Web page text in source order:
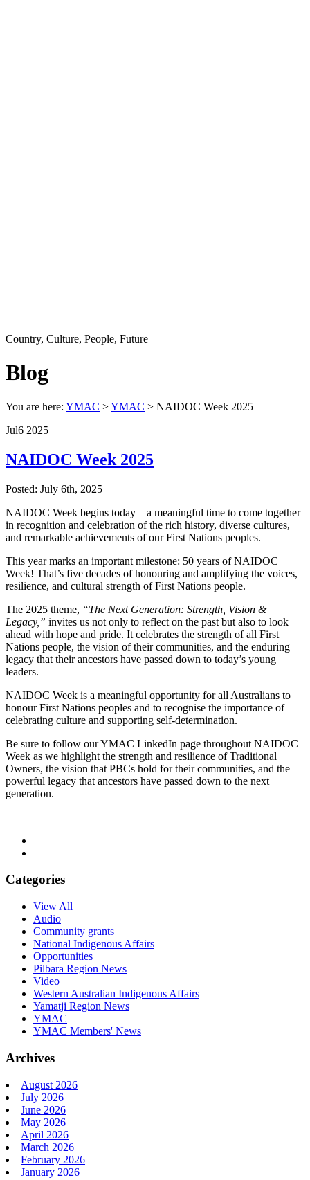
Country, Culture, People, Future
Blog
You are here: YMAC >YMAC > NAIDOC Week 2025
Jul6 2025
NAIDOC Week 2025
Posted: July 6th, 2025
NAIDOC Week begins today—a meaningful time to come together
in recognition and celebration of the rich history, diverse cultures,
and remarkable achievements of our First Nations peoples.
This year marks an important milestone: 50 years of NAIDOC
Week! That’s five decades of honouring and amplifying the voices,
resilience, and cultural strength of First Nations people.
The 2025 theme, “The Next Generation: Strength, Vision &
Legacy,” invites us not only to reflect on the past but also to look
ahead with hope and pride. It celebrates the strength of all First
Nations people, the vision of their communities, and the enduring
legacy that their ancestors have passed down to today’s young
leaders.
NAIDOC Week is a meaningful opportunity for all Australians to
honour First Nations peoples and to recognise the importance of
celebrating culture and supporting self-determination.
Be sure to follow our YMAC LinkedIn page throughout NAIDOC
Week as we highlight the strength and resilience of Traditional
Owners, the vision that PBCs hold for their communities, and the
powerful legacy that ancestors have passed down to the next
generation.
Categories
View All
Audio
Community grants
National Indigenous Affairs
Opportunities
Pilbara Region News
Video
Western Australian Indigenous Affairs
Yamatji Region News
YMAC
YMAC Members' News
Archives
August 2026
July 2026
June 2026
May 2026
April 2026
March 2026
February 2026
January 2026